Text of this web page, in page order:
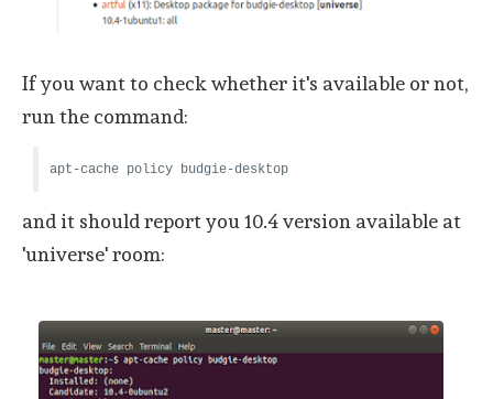
If you want to check whether it's available or not,
run the command:
apt-cache policy budgie-desktop
and it should report you 10.4 version available at
'universe' room: